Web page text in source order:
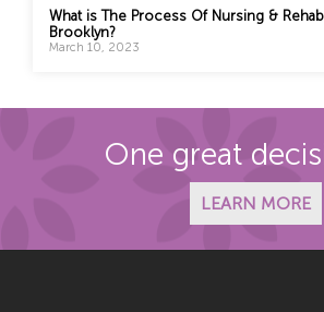
What is The Process Of Nursing &
Brooklyn?
March 10, 2023
One great
LEARN MORE